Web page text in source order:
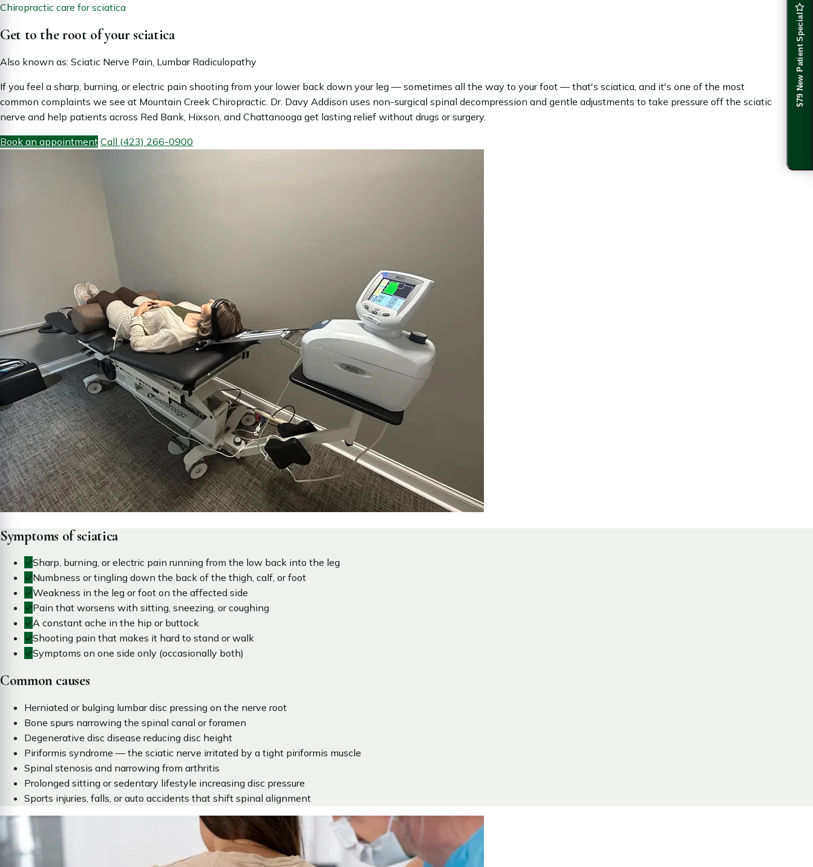
Chiropractic care for sciatica
Get to the root of your sciatica
Also known as: Sciatic Nerve Pain, Lumbar Radiculopathy
If you feel a sharp, burning, or electric pain shooting from your lower back down your leg — sometimes all the way to your foot — that's sciatica, and it's one of the most
common complaints we see at Mountain Creek Chiropractic. Dr. Davy Addison uses non-surgical spinal decompression and gentle adjustments to take pressure off the sciatic
nerve and help patients across Red Bank, Hixson, and Chattanooga get lasting relief without drugs or surgery.
Book an appointment Call (423) 266-0900
Symptoms of sciatica
✓Sharp, burning, or electric pain running from the low back into the leg
✓Numbness or tingling down the back of the thigh, calf, or foot
✓Weakness in the leg or foot on the affected side
✓Pain that worsens with sitting, sneezing, or coughing
✓A constant ache in the hip or buttock
✓Shooting pain that makes it hard to stand or walk
✓Symptoms on one side only (occasionally both)
Common causes
Herniated or bulging lumbar disc pressing on the nerve root
Bone spurs narrowing the spinal canal or foramen
Degenerative disc disease reducing disc height
Piriformis syndrome — the sciatic nerve irritated by a tight piriformis muscle
Spinal stenosis and narrowing from arthritis
Prolonged sitting or sedentary lifestyle increasing disc pressure
Sports injuries, falls, or auto accidents that shift spinal alignment
$79 New Patient Special